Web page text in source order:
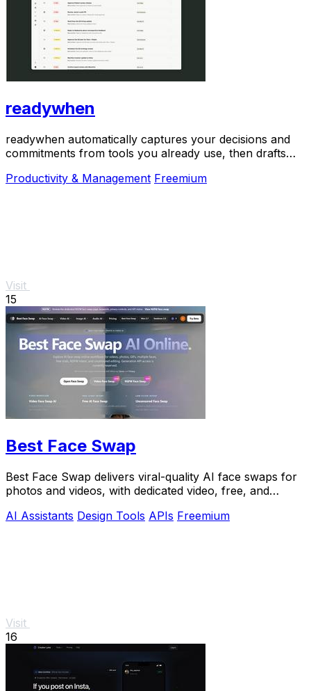
readywhen
readywhen automatically captures your decisions and
commitments from tools you already use, then drafts
Productivity & Management Freemium
Visit
15
Best Face Swap
Best Face Swap delivers viral-quality AI face swaps for
photos and videos, with dedicated video, free, and
AI Assistants Design Tools APIs Freemium
Visit
16